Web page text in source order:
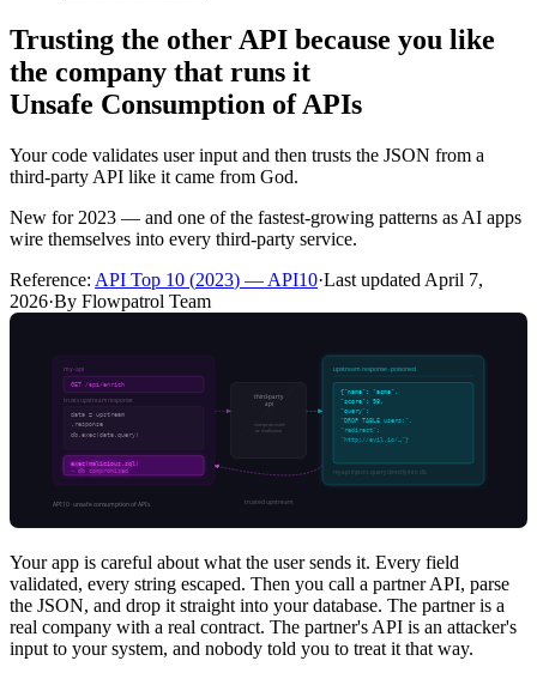
Trusting the other API because you like
the company that runs it
Unsafe Consumption of APIs
Your code validates user input and then trusts the JSON from a
third-party API like it came from God.
New for 2023 — and one of the fastest-growing patterns as AI apps
wire themselves into every third-party service.
Reference: API Top 10 (2023) — API10·Last updated April 7,
2026·By Flowpatrol Team
Your app is careful about what the user sends it. Every field
validated, every string escaped. Then you call a partner API, parse
the JSON, and drop it straight into your database. The partner is a
real company with a real contract. The partner's API is an attacker's
input to your system, and nobody told you to treat it that way.